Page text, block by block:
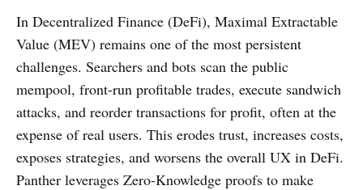
In Decentralized Finance (DeFi), Maximal Extractable
Value (MEV) remains one of the most persistent
challenges. Searchers and bots scan the public
mempool, front-run profitable trades, execute sandwich
attacks, and reorder transactions for profit, often at the
expense of real users. This erodes trust, increases costs,
exposes strategies, and worsens the overall UX in DeFi.
Panther leverages Zero-Knowledge proofs to make